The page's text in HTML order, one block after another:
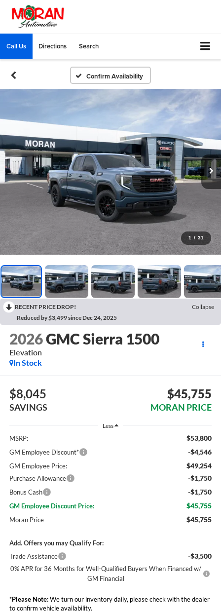
Call Us Directions Search
Confirm Availability
1 / 31
RECENT PRICE DROP!
Collapse
Reduced by $3,499 since Dec 24, 2025
2026GMC Sierra 1500
Elevation
In Stock
$8,045
SAVINGS
$45,755
MORAN PRICE
Less
MSRP: $53,800
GM Employee Discount* -$4,546
GM Employee Price: $49,254
Purchase Allowance -$1,750
Bonus Cash -$1,750
GM Employee Discount Price: $45,755
Moran Price $45,755
Add. Offers you may Qualify For:
Trade Assistance
-$3,500
0% APR for 36 Months for Well-Qualified Buyers When Financed w/
GM Financial
*Please Note:We turn our inventory daily, please check with the dealer
to confirm vehicle availability.